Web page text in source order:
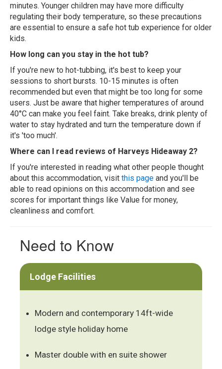
minutes. Younger children may have more difficulty
regulating their body temperature, so these precautions
are essential to ensure a safe hot tub experience for older
kids.
How long can you stay in the hot tub?
If you're new to hot-tubbing, it's best to keep your
sessions to short bursts. 10-15 minutes is often
recommended but even that might be too long for some
users. Just be aware that higher temperatures of around
40°C can make you feel faint. Take breaks, drink plenty of
water to stay hydrated and turn the temperature down if
it's 'too much'.
Where can I read reviews of Harveys Hideaway 2?
If you're interested in reading what other people thought
about this accommodation, visit this page and you'll be
able to read opinions on this accommodation and see
scores for important things like Value for money,
cleanliness and comfort.
Need to Know
Lodge Facilities
Modern and contemporary 14ft-wide
lodge style holiday home
Master double with en suite shower